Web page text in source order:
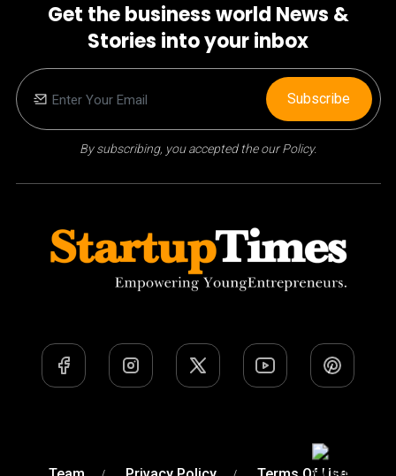
Get the business world News &
Stories into your inbox
By subscribing, you accepted the our Policy.
Subscribe